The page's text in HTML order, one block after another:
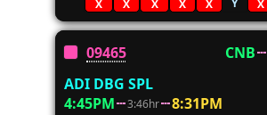
X
X X X X X
09465 CNB
ADI DBG SPL
4:45PM
3:46hr 8:31PM